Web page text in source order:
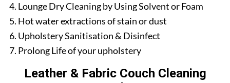
Lounge Dry Cleaning by Using Solvent or Foam
Hot water extractions of stain or dust
Upholstery Sanitisation & Disinfect
Prolong Life of your upholstery
Leather & Fabric Couch Cleaning